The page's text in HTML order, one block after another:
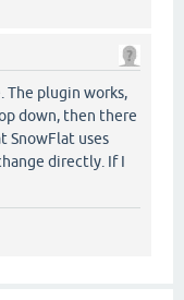
The plugin works,
down, then there
SnowFlat uses
directly. If I